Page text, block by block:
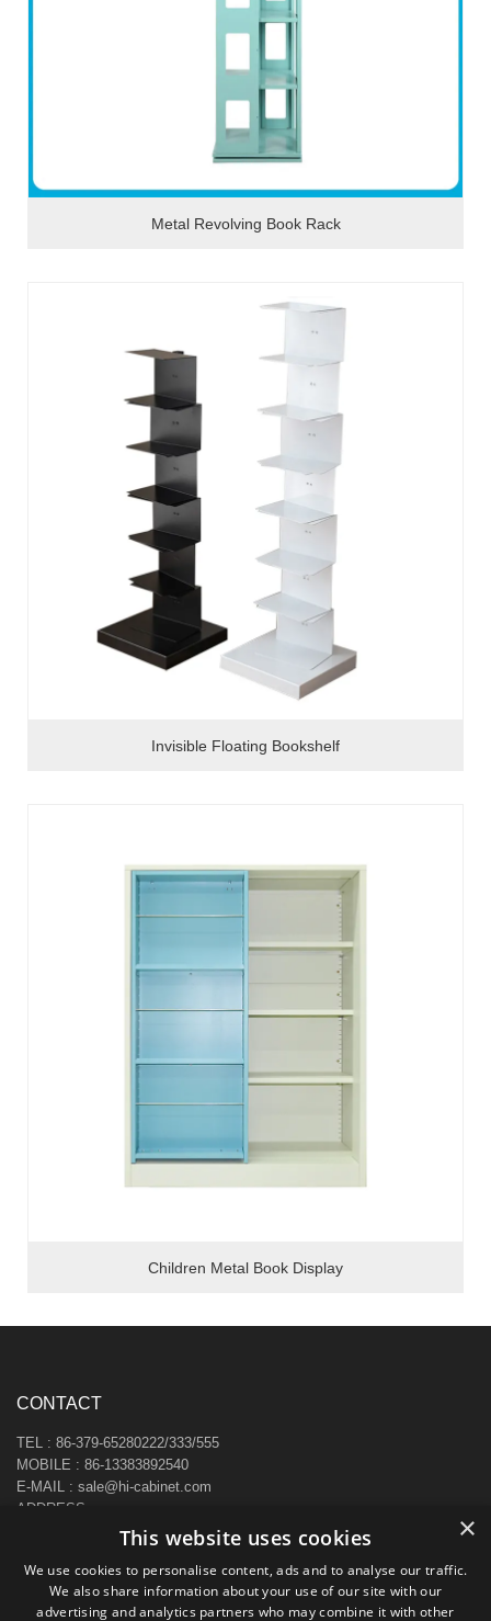
Metal Revolving Book Rack
Invisible Floating Bookshelf
Children Metal Book Display
CONTACT
TEL : 86-379-65280222/333/555
MOBILE : 86-13383892540
E-MAIL : sale@hi-cabinet.com
ADDRESS :
Zhonggou Industrial Area, Laocheng district, Luoyang, China
×
This website uses cookies
We use cookies to personalise content, ads and to analyse our traffic.
We also share information about your use of our site with our
advertising and analytics partners who may combine it with other